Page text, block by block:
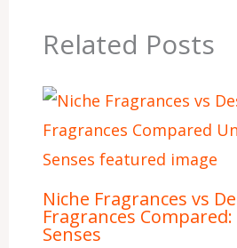
Related Posts
Niche Fragrances vs
Fragrances
Senses